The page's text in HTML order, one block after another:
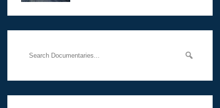
Her murder, carried out in broad daylight, sent shockwaves